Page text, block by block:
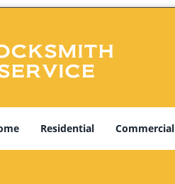
Residential Commercial